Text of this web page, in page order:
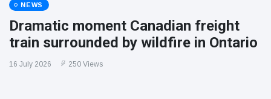
NEWS
Dramatic moment Canadian freight
train surrounded by wildfire in Ontario
16 July 2026 250 Views